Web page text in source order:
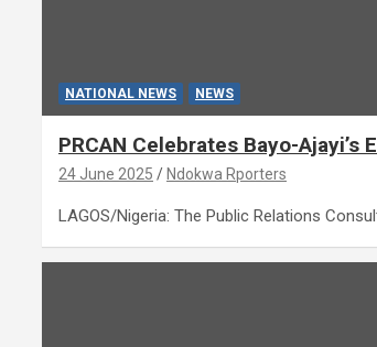
NATIONAL NEWS NEWS
PRCAN Celebrates Bayo-
24 June 2025 Ndokwa Rporters
LAGOS/Nigeria: The Public Relations